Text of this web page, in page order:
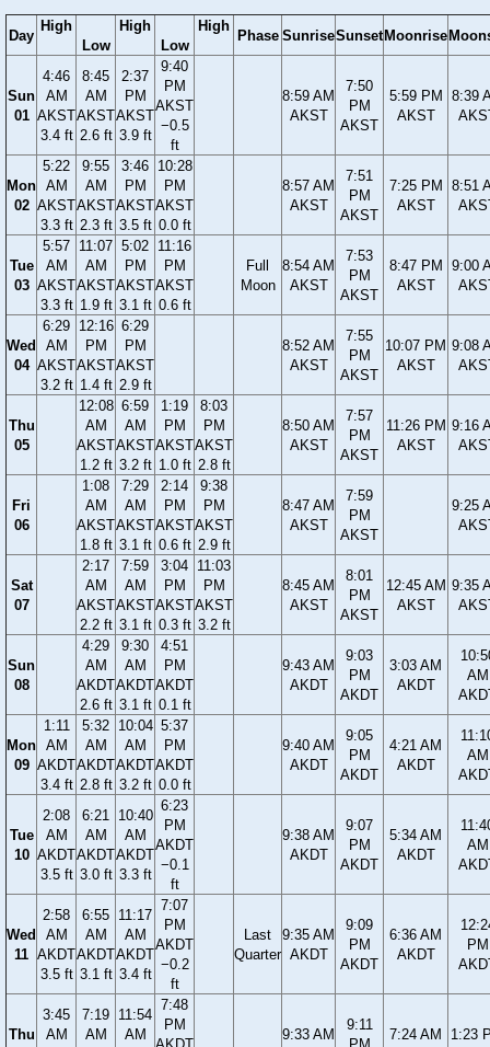
Day
High
Low
High
Low
High
Phase SunriseSunset Moonrise
Sun
01
4:46
AM
AKST
3.4 ft
8:45
AM
AKST
2.6 ft
2:37
PM
AKST
3.9 ft
9:40
PM
AKST
−0.5
ft
8:59 AM
AKST
7:50
PM
AKST
5:59 PM
AKST
8:39
Mon
02
5:22
AM
AKST
3.3 ft
9:55
AM
AKST
2.3 ft
3:46
PM
AKST
3.5 ft
10:28
PM
AKST
0.0 ft
8:57 AM
AKST
7:51
PM
AKST
7:25 PM
AKST
8:51
Tue
03
5:57
AM
AKST
3.3 ft
11:07
AM
AKST
1.9 ft
5:02
PM
AKST
3.1 ft
11:16
PM
AKST
0.6 ft
Full
Moon
8:54 AM
AKST
7:53
PM
AKST
8:47 PM
AKST
9:00
Wed
04
6:29
AM
AKST
3.2 ft
12:16
PM
AKST
1.4 ft
6:29
PM
AKST
2.9 ft
8:52 AM
AKST
7:55
PM
AKST
10:07 PM
AKST
9:08
Thu
05
12:08
AM
AKST
1.2 ft
6:59
AM
AKST
3.2 ft
1:19
PM
AKST
1.0 ft
8:03
PM
AKST
2.8 ft
8:50 AM
AKST
7:57
PM
AKST
11:26 PM
AKST
9:16
Fri
06
1:08
AM
AKST
1.8 ft
7:29
AM
AKST
3.1 ft
2:14
PM
AKST
0.6 ft
9:38
PM
AKST
2.9 ft
8:47 AM
AKST
7:59
PM
AKST
9:25
Sat
07
2:17
AM
AKST
2.2 ft
7:59
AM
AKST
3.1 ft
3:04
PM
AKST
0.3 ft
11:03
PM
AKST
3.2 ft
8:45 AM
AKST
8:01
PM
AKST
12:45 AM
AKST
9:35
Sun
08
4:29
AM
AKDT
2.6 ft
9:30
AM
AKDT
3.1 ft
4:51
PM
AKDT
0.1 ft
9:43 AM
AKDT
9:03
PM
AKDT
3:03 AM
AKDT
AM
Mon
09
1:11
AM
AKDT
3.4 ft
5:32
AM
AKDT
2.8 ft
10:04
AM
AKDT
3.2 ft
5:37
PM
AKDT
0.0 ft
9:40 AM
AKDT
9:05
PM
AKDT
4:21 AM
AKDT
AM
Tue
10
2:08
AM
AKDT
3.5 ft
6:21
AM
AKDT
3.0 ft
10:40
AM
AKDT
3.3 ft
6:23
PM
AKDT
−0.1
ft
9:38 AM
AKDT
9:07
PM
AKDT
5:34 AM
AKDT
AM
Wed
11
2:58
AM
AKDT
3.5 ft
6:55
AM
AKDT
3.1 ft
11:17
AM
AKDT
3.4 ft
7:07
PM
AKDT
−0.2
ft
Last
Quarter
9:35 AM
AKDT
9:09
PM
AKDT
6:36 AM
AKDT
PM
Thu
3:45
AM
7:19
AM
11:54
AM
7:48
PM
9:33 AM
9:11
7:24 AM
1:23